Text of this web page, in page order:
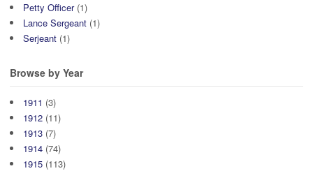
Petty Officer(1)
Lance Sergeant (1)
Serjeant (1)
Browse by Year
1911 (3)
1912 (11)
1913 (7)
1914 (74)
1915 (113)